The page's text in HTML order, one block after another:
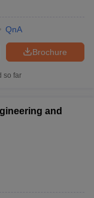
QnA
Brochure
so far
and